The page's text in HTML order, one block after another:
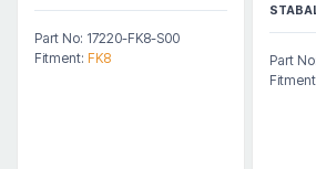
Part No: 17220-FK8-S00
Fitment: FK8
Part